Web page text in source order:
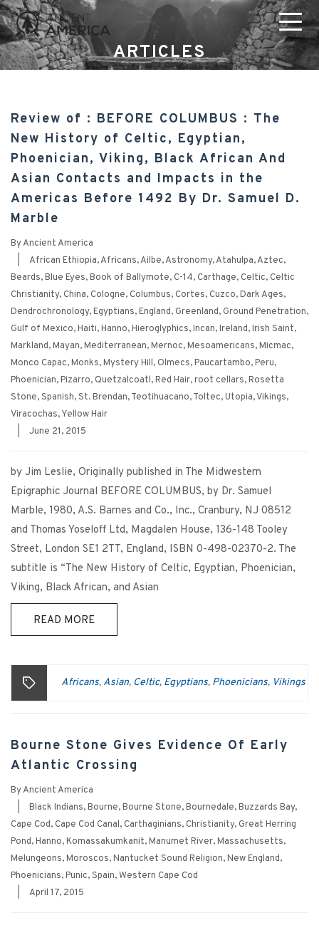
ARTICLES
Review of : BEFORE COLUMBUS : The
New History of Celtic, Egyptian,
Phoenician, Viking, Black African And
Asian Contacts and Impacts in the
Americas Before 1492 By Dr. Samuel D.
Marble
ByAncient America
African Ethiopia,Africans,Ailbe,Astronomy,Atahulpa,Aztec,
Beards,Blue Eyes,Book of Ballymote, C-14, Carthage, Celtic, Celtic
Christianity, China, Cologne, Columbus, Cortes, Cuzco,Dark Ages,
Dendrochronology,Egyptians,England, Greenland, Ground Penetration,
Gulf of Mexico,Haiti,Hanno,Hieroglyphics,Incan,Ireland,Irish Saint,
Markland,Mayan,Mediterranean,Mernoc,Mesoamericans,Micmac,
Monco Capac,Monks,Mystery Hill, Olmecs,Paucartambo,Peru,
Phoenician,Pizarro, Quetzalcoatl,Red Hair,root cellars,Rosetta
Stone,Spanish,St. Brendan,Teotihuacano,Toltec,Utopia,Vikings,
Viracochas,Yellow Hair
June 21, 2015
by Jim Leslie, Originally published in The Midwestern
Epigraphic Journal BEFORE COLUMBUS, by Dr. Samuel
Marble, 1980, A.S. Barnes and Co., Inc., Cranbury, NJ 08512
and Thomas Yoseloff Ltd, Magdalen House, 136-148 Tooley
Street, London SE1 2TT, England, ISBN 0-498-02370-2. The
subtitle is “The New History of Celtic, Egyptian, Phoenician,
Viking, Black African, and Asian
READ MORE
Africans, Asian, Celtic, Egyptians, Phoenicians, Vikings
Bourne Stone Gives Evidence Of Early
Atlantic Crossing
ByAncient America
Black Indians,Bourne,Bourne Stone,Bournedale,Buzzards Bay,
Cape Cod, Cape Cod Canal, Carthaginians, Christianity, Great Herring
Pond,Hanno,Komassakumkanit,Manumet River,Massachusetts,
Melungeons,Moroscos,Nantucket Sound Religion,New England,
Phoenicians,Punic,Spain,Western Cape Cod
April 17, 2015